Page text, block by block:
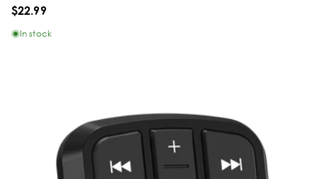
$22.99
In stock